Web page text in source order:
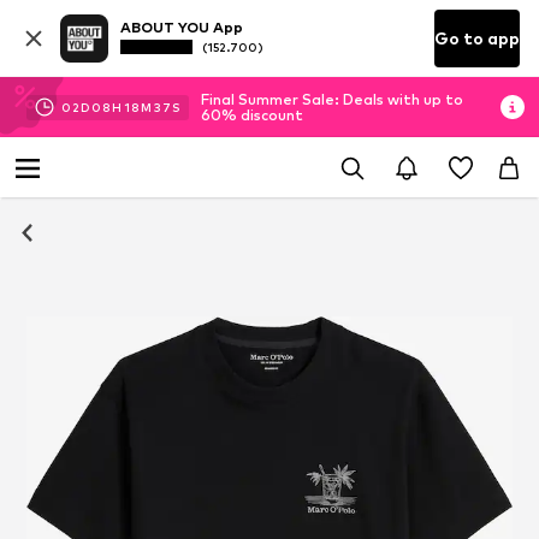
ABOUT YOU App
(152.700) Go to app
02D 08H 18M 36 S
Final Summer Sale: Deals with up to
60% discount